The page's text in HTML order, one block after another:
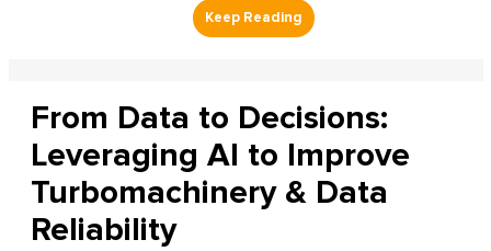
From Data to Decisions:
Leveraging AI to Improve
Turbomachinery & Data
Reliability